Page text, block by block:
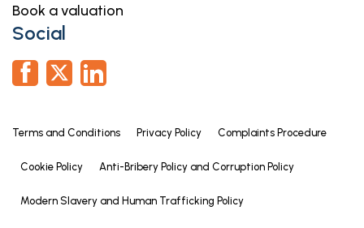
Book a valuation
Social
Terms and Conditions Privacy Policy Complaints Procedure
Cookie Policy Anti-Bribery Policy and Corruption Policy
Modern Slavery and Human Trafficking Policy